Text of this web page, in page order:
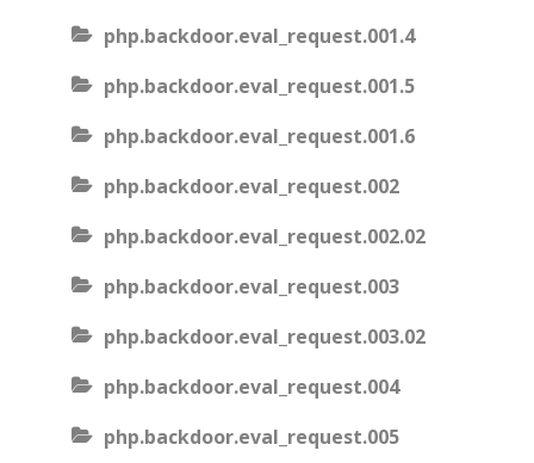
php.backdoor.eval_request.001.4
php.backdoor.eval_request.001.5
php.backdoor.eval_request.001.6
php.backdoor.eval_request.002
php.backdoor.eval_request.002.02
php.backdoor.eval_request.003
php.backdoor.eval_request.003.02
php.backdoor.eval_request.004
php.backdoor.eval_request.005